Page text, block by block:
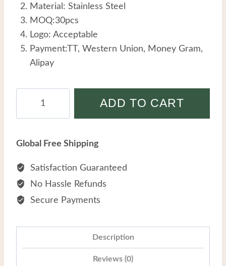
Material: Stainless Steel
MOQ:30pcs
Logo: Acceptable
Payment:TT, Western Union, Money Gram,
Alipay
Women
All
match
Blue
ADD TO CART
Global Free Shipping
Satisfaction Guaranteed
No Hassle Refunds
Secure Payments
Description
Reviews (0)